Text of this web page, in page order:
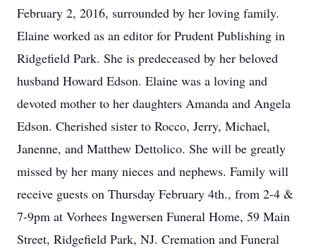
February 2, 2016, surrounded by her loving family.
Elaine worked as an editor for Prudent Publishing in
Ridgefield Park. She is predeceased by her beloved
husband Howard Edson. Elaine was a loving and
devoted mother to her daughters Amanda and Angela
Edson. Cherished sister to Rocco, Jerry, Michael,
Janenne, and Matthew Dettolico. She will be greatly
missed by her many nieces and nephews. Family will
receive guests on Thursday February 4th., from 2-4 &
7-9pm at Vorhees Ingwersen Funeral Home, 59 Main
Street, Ridgefield Park, NJ. Cremation and Funeral